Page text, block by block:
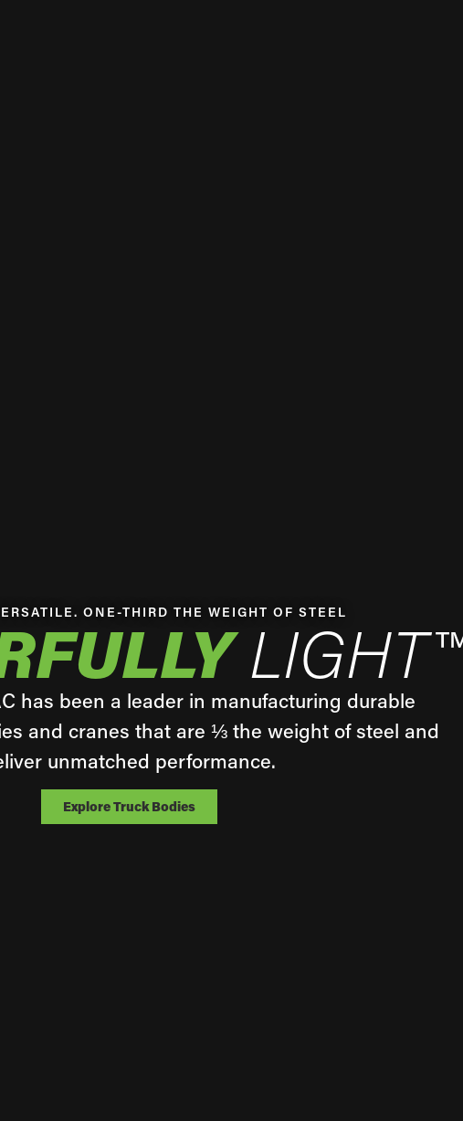
ONE-THIRD THE WEIGHT OF STEELLIGHT™
has been a leader in manufacturing durable
and cranes that are ⅓ the weight of steel and
unmatched performance.
Explore Truck Bodies